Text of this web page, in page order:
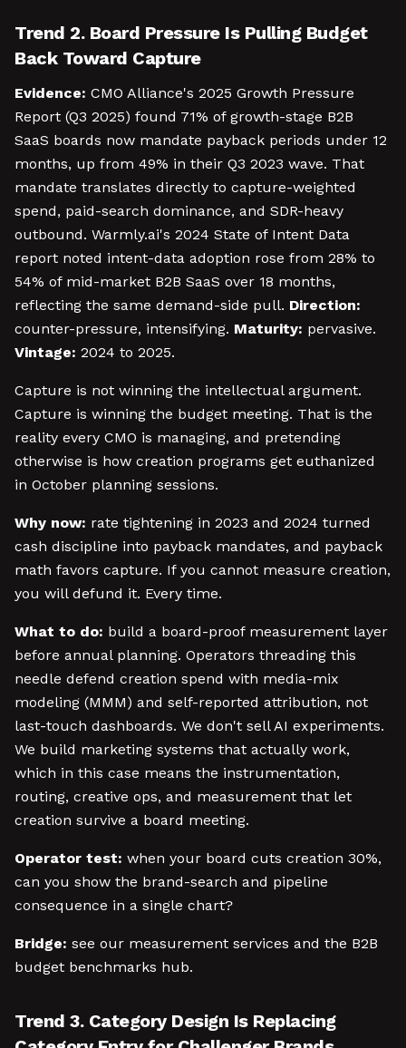
Trend 2. Board Pressure Is Pulling Budget
Back Toward Capture
Evidence: CMO Alliance's 2025 Growth Pressure
Report (Q3 2025) found 71% of growth-stage B2B
SaaS boards now mandate payback periods under 12
months, up from 49% in their Q3 2023 wave. That
mandate translates directly to capture-weighted
spend, paid-search dominance, and SDR-heavy
outbound. Warmly.ai's 2024 State of Intent Data
report noted intent-data adoption rose from 28% to
54% of mid-market B2B SaaS over 18 months,
reflecting the same demand-side pull. Direction:
counter-pressure, intensifying. Maturity: pervasive.
Vintage: 2024 to 2025.
Capture is not winning the intellectual argument.
Capture is winning the budget meeting. That is the
reality every CMO is managing, and pretending
otherwise is how creation programs get euthanized
in October planning sessions.
Why now: rate tightening in 2023 and 2024 turned
cash discipline into payback mandates, and payback
math favors capture. If you cannot measure creation,
you will defund it. Every time.
What to do: build a board-proof measurement layer
before annual planning. Operators threading this
needle defend creation spend with media-mix
modeling (MMM) and self-reported attribution, not
last-touch dashboards. We don't sell AI experiments.
We build marketing systems that actually work,
which in this case means the instrumentation,
routing, creative ops, and measurement that let
creation survive a board meeting.
Operator test: when your board cuts creation 30%,
can you show the brand-search and pipeline
consequence in a single chart?
Bridge: see our measurement services and the B2B
budget benchmarks hub.
Trend 3. Category Design Is Replacing